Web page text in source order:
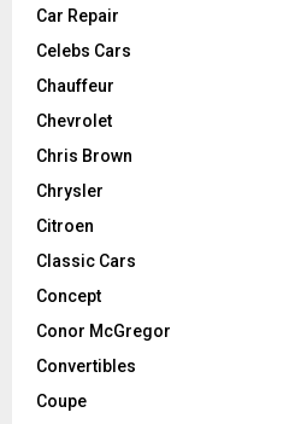
Car Repair
Celebs Cars
Chauffeur
Chevrolet
Chris Brown
Chrysler
Citroen
Classic Cars
Concept
Conor McGregor
Convertibles
Coupe